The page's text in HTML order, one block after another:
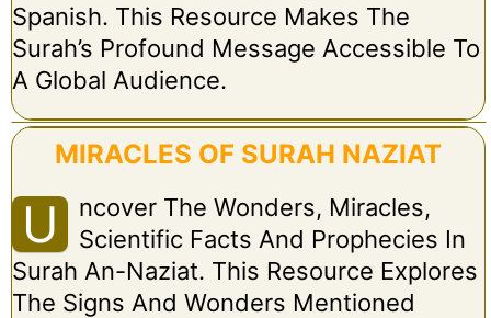
Spanish. This Resource Makes The
Surah’s Profound Message Accessible To
A Global Audience.
MIRACLES OF SURAH NAZIAT
U
Ncover The Wonders, Miracles,
Scientific Facts And Prophecies In
Surah An-Naziat. This Resource Explores
The Signs And Wonders Mentioned